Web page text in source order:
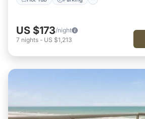
US $173/night
7 nights - US $1,213